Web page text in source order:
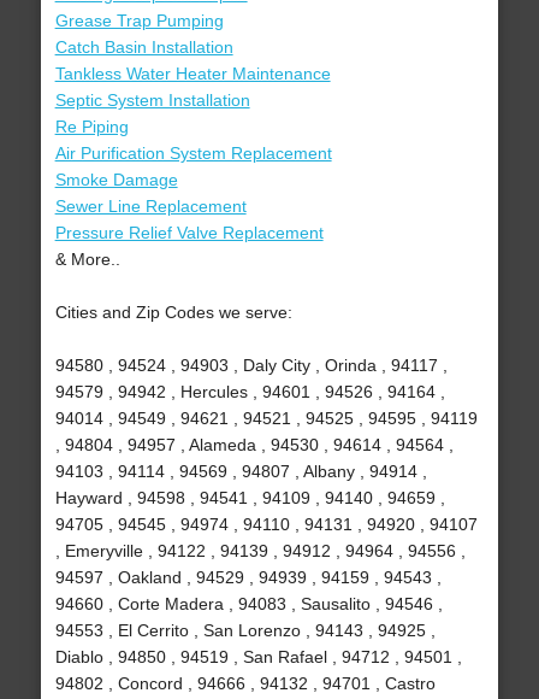
Grease Trap Pumping
Catch Basin Installation
Tankless Water Heater Maintenance
Septic System Installation
Re Piping
Air Purification System Replacement
Smoke Damage
Sewer Line Replacement
Pressure Relief Valve Replacement
& More..
Cities and Zip Codes we serve:
94580 , 94524 , 94903 , Daly City , Orinda , 94117 ,
94579 , 94942 , Hercules , 94601 , 94526 , 94164 ,
94014 , 94549 , 94621 , 94521 , 94525 , 94595 , 94119
, 94804 , 94957 , Alameda , 94530 , 94614 , 94564 ,
94103 , 94114 , 94569 , 94807 , Albany , 94914 ,
Hayward , 94598 , 94541 , 94109 , 94140 , 94659 ,
94705 , 94545 , 94974 , 94110 , 94131 , 94920 , 94107
, Emeryville , 94122 , 94139 , 94912 , 94964 , 94556 ,
94597 , Oakland , 94529 , 94939 , 94159 , 94543 ,
94660 , Corte Madera , 94083 , Sausalito , 94546 ,
94553 , El Cerrito , San Lorenzo , 94143 , 94925 ,
Diablo , 94850 , 94519 , San Rafael , 94712 , 94501 ,
94802 , Concord , 94666 , 94132 , 94701 , Castro